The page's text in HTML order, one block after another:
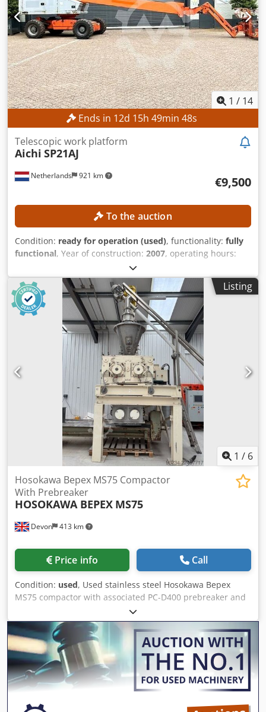
1 / 14
Ends in 12d 15h 49min 46s
Netherlands 921 km
Telescopic work platform
Aichi SP21AJ
€9,500
To the auction
Condition: ready for operation (used), functionality: fully
functional, Year of construction: 2007, operating hours:
, machine/vehicle number:
250 kg, transport length:11,570 mm, transport width:
2,430 mm
, transport height:2,640 mm, working height:
23,000 mm
, TECHNICAL DETAILS Working height: 23,000
mm Platform height: 21,000 mm Platform load capacity:
250 kg MACHINE DETAILS Fuel type: Diesel Tires: Air tires
Operating hours: 2,911 h Dimensions & Weight Transport
dimensions (L × W × H): 11,570 × 2,430 × 2,640 mm
Unladen weight: 14,700 kg EQUIPMENT Csdpjzrmucofx Ah
Uoha Documentation available CE marking available CE
certificate available
Listing
1 / 6
Devon 413 km
Hosokawa Bepex MS75 Compactor
With Prebreaker
HOSOKAWA BEPEX MS75
Price info Call
Condition: used, Used stainless steel Hosokawa Bepex
MS75 compactor with associated PC-D400 prebreaker and
cyclone feed hoppers. Rolls measure approximately
560mm diameter x 190mm length. Unit has a maximum
compression of approximately 785kN. Unit is driven by a
54kW 50Hz motor. Unit includes HMI controls. Unit is
mounted on stainless steel frame. Cedpfx Ahjzn Ivgj Ueha